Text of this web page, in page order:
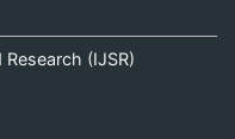
(IJSR)